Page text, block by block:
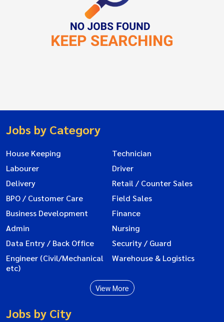
Jobs by Category
House Keeping
Technician
Labourer
Driver
Delivery
Retail / Counter Sales
BPO / Customer Care
Field Sales
Business Development
Finance
Admin
Nursing
Data Entry / Back Office
Security / Guard
Engineer (Civil/Mechanical
etc)
Warehouse & Logistics
View More
Jobs by City